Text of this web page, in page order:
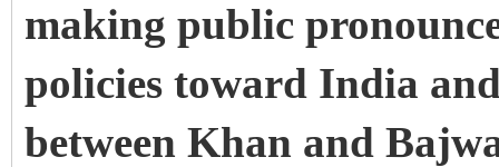
making public
policies toward India
between Khan and